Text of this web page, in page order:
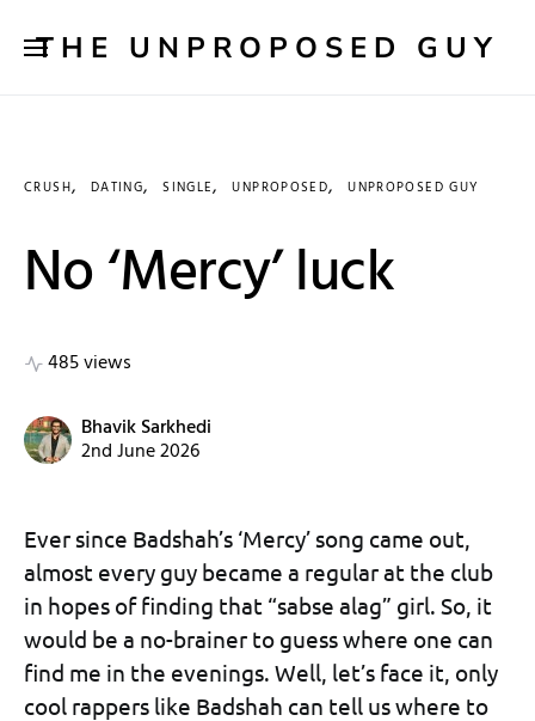
THE UNPROPOSED GUY
CRUSH DATING SINGLE UNPROPOSED UNPROPOSED GUY
No ‘Mercy’ luck
485 views
Bhavik Sarkhedi
2nd June 2026
Ever since Badshah’s ‘Mercy’ song came out,
almost every guy became a regular at the club
in hopes of finding that “sabse alag” girl. So, it
would be a no-brainer to guess where one can
find me in the evenings. Well, let’s face it, only
cool rappers like Badshah can tell us where to